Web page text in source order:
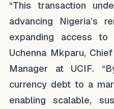
“This transaction
advancing Nigeria’s
expanding access to
Uchenna Mkparu,
Manager at UCIF.
currency debt to a
enabling scalable,